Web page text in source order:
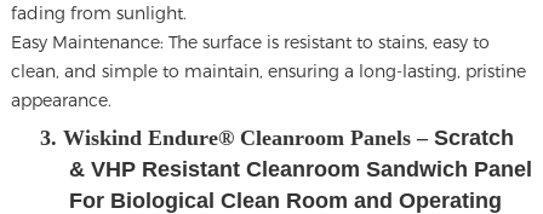
fading from sunlight.
Easy Maintenance: The surface is resistant to stains, easy to
clean, and simple to maintain, ensuring a long-lasting, pristine
appearance.
3. Wiskind Endure® Cleanroom Panels – Scratch
& VHP Resistant Cleanroom Sandwich Panel
For Biological Clean Room and Operating